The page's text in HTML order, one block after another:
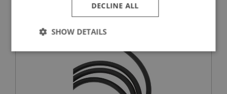
H.T. LEAD - (PER METRE)
DECLINE ALL
SHOW DETAILS
Strictly
Performance Targeting